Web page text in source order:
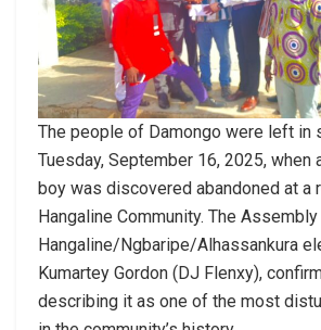
The people of Damongo were left in
Tuesday, September 16, 2025, when
boy was discovered abandoned at a
Hangaline Community. The
Hangaline/Ngbaripe/Alhassankura
Kumartey Gordon (DJ Flenxy),
describing it as one of the most